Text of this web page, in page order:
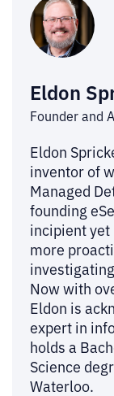
Eldon
Founder and
Eldon
inventor of
Managed
founding
incipient yet
more
Now with
Eldon is
expert in
holds a
Science
Waterloo.